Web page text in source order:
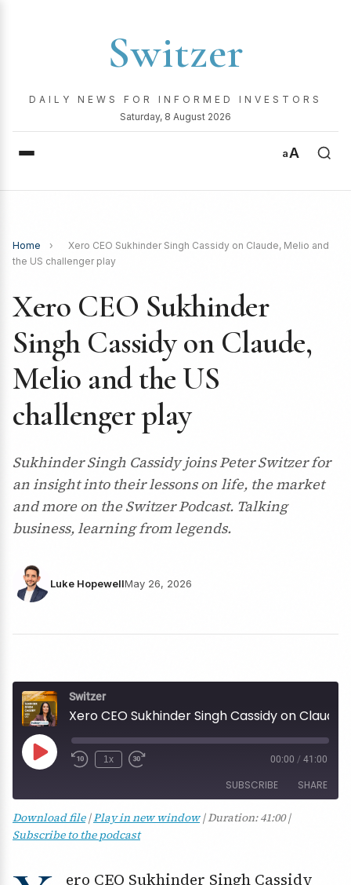
Switzer
DAILY NEWS FOR INFORMED INVESTORS
Saturday, 8 August 2026
aA
Home ›
Xero CEO Sukhinder Singh Cassidy on Claude, Melio and
the US challenger play
Xero CEO Sukhinder
Singh Cassidy on Claude,
Melio and the US
challenger play
Sukhinder Singh Cassidy joins Peter Switzer for
an insight into their lessons on life, the market
and more on the Switzer Podcast. Talking
business, learning from legends.
Luke HopewellMay 26, 2026
Switzer
Play
Episode
1x 00:00 / 41:00
SUBSCRIBE SHARE
RSS FEED
SHARE
Download file|Play in new window|Duration: 41:00|
Subscribe to the podcast
ero CEO Sukhinder Singh Cassidy